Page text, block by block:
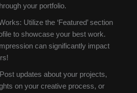
your portfolio.
Utilize the ‘Featured’ section
to showcase your best work.
can significantly impact
updates about your projects,
on your creative process, or